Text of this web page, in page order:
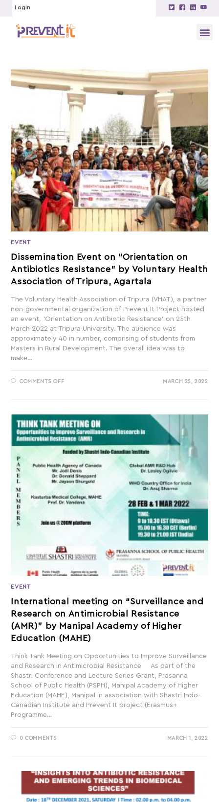
Login
EVENT
Dissemination Event on “Orientation on
Antibiotics Resistance” by Voluntary Health
Association of Tripura, Agartala
The Voluntary Health Association of Tripura (VHAT), a partner
non-governmental organization of Prevent It Project hosted
an event, ‘Orientation on Antibiotic Resistance’ on 25th
March 2022 at Tripura University. The audience was
approximately 40 in number, comprising of students from
Masters in Rural Development. The overall idea was to
make…
COMMENTS OFF MARCH 25, 2022
EVENT
International meeting on “Surveillance and
Research on Antimicrobial Resistance
(AMR)” by Manipal Academy of Higher
Education (MAHE)
Think Tank Meeting on Opportunities to Improve Surveillance
and Research in Antimicrobial Resistance As part of the
Shastri Conference and Lecture Series Grant, Prasanna
School of Public Health (PSPH), Manipal Academy of Higher
Education (MAHE), Manipal in association with Shastri Indo-
Canadian Institute and Prevent It project (Erasmus+
Programme…
0 COMMENTS MARCH 1, 2022